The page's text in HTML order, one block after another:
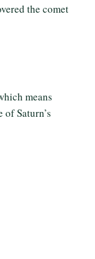
the comet
means
Saturn’s